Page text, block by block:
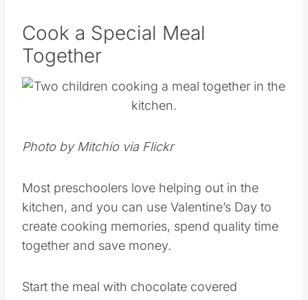
Cook a Special Meal
Together
kitchen, and you can use Valentine’s Day to
create cooking memories, spend quality time
together and save money.
strawberries. Your kids can wash the berries